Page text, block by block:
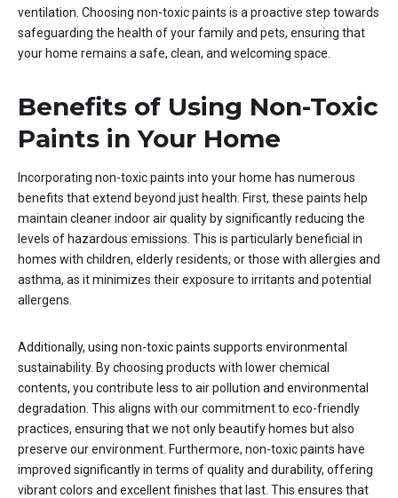
ventilation. Choosing non-toxic paints is a proactive step towards
safeguarding the health of your family and pets, ensuring that
your home remains a safe, clean, and welcoming space.
Benefits of Using Non-Toxic
Paints in Your Home
Incorporating non-toxic paints into your home has numerous
benefits that extend beyond just health. First, these paints help
maintain cleaner indoor air quality by significantly reducing the
levels of hazardous emissions. This is particularly beneficial in
homes with children, elderly residents, or those with allergies and
asthma, as it minimizes their exposure to irritants and potential
allergens.
Additionally, using non-toxic paints supports environmental
sustainability. By choosing products with lower chemical
contents, you contribute less to air pollution and environmental
degradation. This aligns with our commitment to eco-friendly
practices, ensuring that we not only beautify homes but also
preserve our environment. Furthermore, non-toxic paints have
improved significantly in terms of quality and durability, offering
vibrant colors and excellent finishes that last. This ensures that